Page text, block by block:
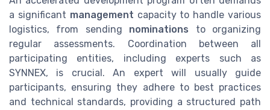
a significant management capacity to handle various
logistics, from sending nominations to organizing
regular assessments. Coordination between all
participating entities, including experts such as
SYNNEX, is crucial. An expert will usually guide
participants, ensuring they adhere to best practices
and technical standards, providing a structured path